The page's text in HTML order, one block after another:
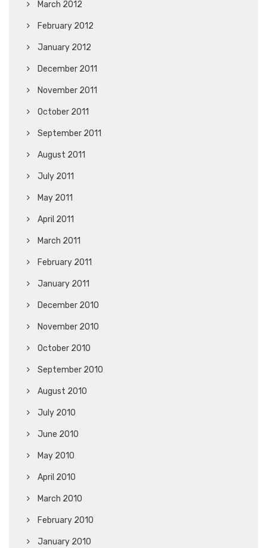
March 2012
February 2012
January 2012
December 2011
November 2011
October 2011
September 2011
August 2011
July 2011
May 2011
April 2011
March 2011
February 2011
January 2011
December 2010
November 2010
October 2010
September 2010
August 2010
July 2010
June 2010
May 2010
April 2010
March 2010
February 2010
January 2010